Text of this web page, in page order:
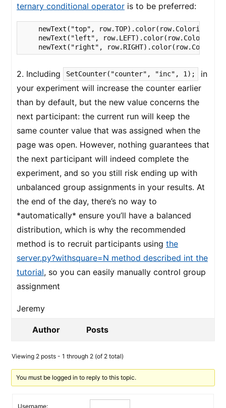
ternary conditional operator is to be preferred:
newText("top",
newText("left",
2. Including SetCounter("counter", "inc", 1);
in
your experiment will increase the counter earlier
than by default, but the new value concerns the
next participant: the current run will keep the
same counter value that was assigned when the
page was open. However, nothing guarantees that
the next participant will indeed complete the
experiment, and so you still risk ending up with
unbalanced group assignments in your results. At
the end of the day, there’s no way to
*automatically* ensure you’ll have a balanced
distribution, which is why the recommended
method is to recruit participants using the
server.py?withsquare=N method described int the
tutorial, so you can easily manually control group
assignment
Jeremy
Author Posts
Viewing 2 posts - 1 through 2 (of 2 total)
You must be logged in to reply to this topic.
Username: